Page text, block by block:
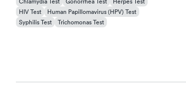
HIV Test
Human Papillomavirus (HPV) Test
Syphilis Test
Trichomonas Test